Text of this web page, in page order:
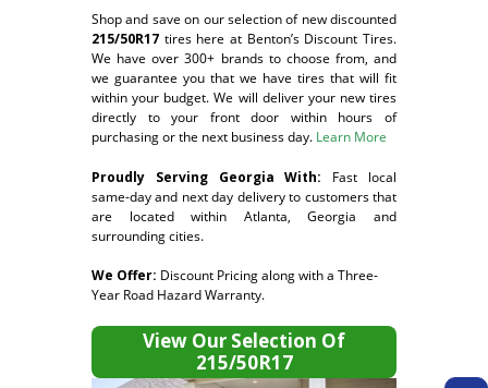
Shop and save on our selection of new discounted
215/50R17 tires here at Benton’s Discount Tires.
We have over 300+ brands to choose from, and
we guarantee you that we have tires that will fit
within your budget. We will deliver your new tires
directly to your front door within hours of
purchasing or the next business day. Learn More
Proudly Serving Georgia With: Fast local
same-day and next day delivery to customers that
are located within Atlanta, Georgia and
surrounding cities.
We Offer: Discount Pricing along with a Three-
Year Road Hazard Warranty.
View Our Selection Of
215/50R17